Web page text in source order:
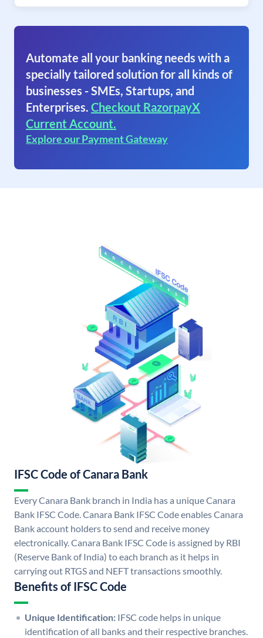
Automate all your banking needs with a
specially tailored solution for all kinds of
businesses - SMEs, Startups, and
Enterprises. Checkout RazorpayX
Current Account.
Explore our Payment Gateway
IFSC Code of Canara Bank
Every Canara Bank branch in India has a unique Canara
Bank IFSC Code. Canara Bank IFSC Code enables Canara
Bank account holders to send and receive money
electronically. Canara Bank IFSC Code is assigned by RBI
(Reserve Bank of India) to each branch as it helps in
carrying out RTGS and NEFT transactions smoothly.
Benefits of IFSC Code
Unique Identification: IFSC code helps in unique
identification of all banks and their respective branches.